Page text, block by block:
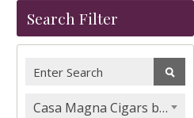
Search Filter
Casa Magna Cigars by Quesada